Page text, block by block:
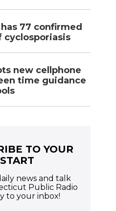
77 confirmed
cyclosporiasis
new cellphone
time guidance
TO YOUR
START
news and talk
Public Radio
to your inbox!